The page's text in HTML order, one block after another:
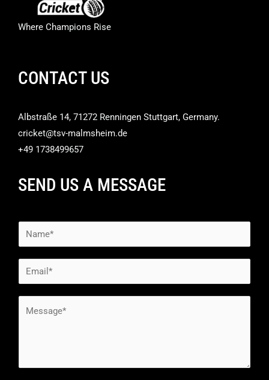
Where Champions Rise
CONTACT US
Albstraße 14, 71272 Renningen Stuttgart, Germany.
cricket@tsv-malmsheim.de
+49 1738499657
SEND US A MESSAGE
a
m
*
m
a
a